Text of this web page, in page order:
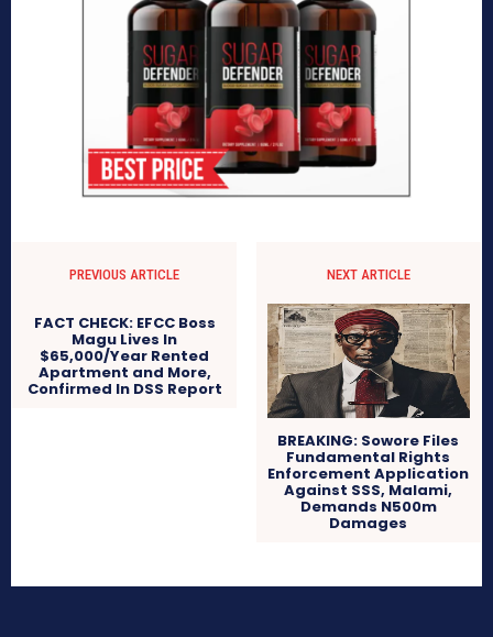
PREVIOUS ARTICLE
FACT CHECK: EFCC Boss
Magu Lives In
$65,000/Year Rented
Apartment and More,
Confirmed In DSS Report
NEXT ARTICLE
BREAKING: Sowore Files
Fundamental Rights
Enforcement Application
Against SSS, Malami,
Demands N500m
Damages